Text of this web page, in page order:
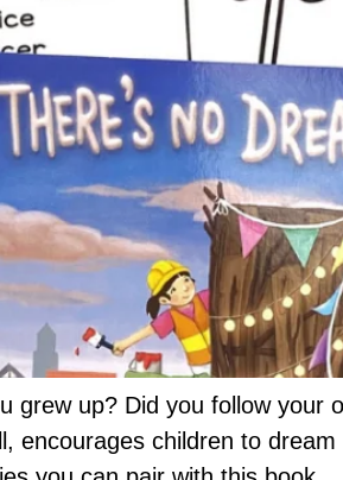
grew up? Did you follow your
encourages children to